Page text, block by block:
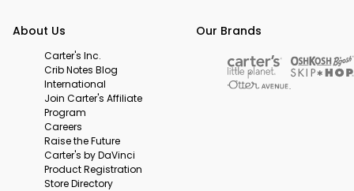
About Us
Carter's Inc.
Crib Notes Blog
International
Join Carter's Affiliate
Program
Careers
Raise the Future
Carter's by DaVinci
Product Registration
Store Directory
Our Brands